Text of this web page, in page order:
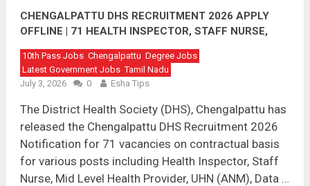
CHENGALPATTU DHS RECRUITMENT 2026 APPLY
OFFLINE | 71 HEALTH INSPECTOR, STAFF NURSE,
DEO & OTHER VACANCIES
10th Pass Jobs Chengalpattu Degree Jobs
Latest Government Jobs Tamil Nadu
July 3, 2026
0 Esha Tips
The District Health Society (DHS), Chengalpattu has
released the Chengalpattu DHS Recruitment 2026
Notification for 71 vacancies on contractual basis
for various posts including Health Inspector, Staff
Nurse, Mid Level Health Provider, UHN (ANM), Data …